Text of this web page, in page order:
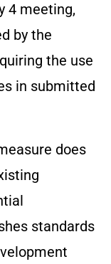
4 meeting,
by the
the use
in submitted
does
standards